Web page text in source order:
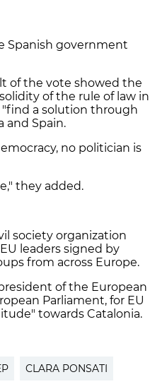
Spanish government
of the vote showed the
of the rule of law in
"find a solution through
and Spain.
no politician is
they added.
society organization
leaders signed by
from across Europe.
of the European
Parliament, for EU
towards Catalonia.
CLARA PONSATI